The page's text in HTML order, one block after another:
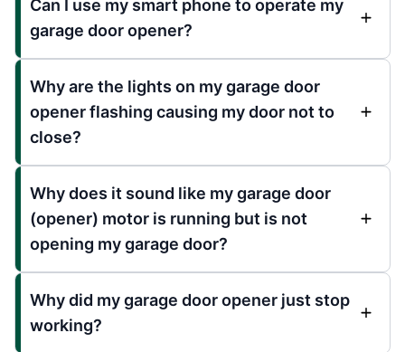
Can I use my smart phone to operate my
garage door opener?
Why are the lights on my garage door
opener flashing causing my door not to
close?
Why does it sound like my garage door
(opener) motor is running but is not
opening my garage door?
Why did my garage door opener just stop
working?